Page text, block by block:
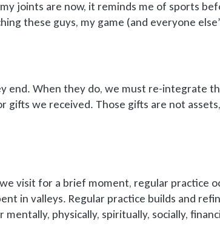
joints are now, it reminds me of sports
these guys, my game (and everyone
end. When they do, we must re-integrate
we received. Those gifts are not assets,
visit for a brief moment, regular practice
in valleys. Regular practice builds and
physically, spiritually, socially,